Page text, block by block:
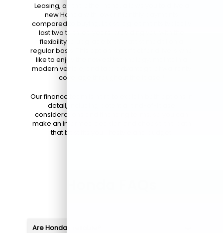
Leasing, on the other hand, allows you to drive a
new Honda with lower monthly payments
compared to buying. Lease agreements typically
last two to three years, providing you with the
flexibility to upgrade to the latest model on a
regular basis. This option is perfect for drivers who
like to enjoy the newest technology, maintain a
modern vehicle, and take advantage of warranty
coverage throughout the lease.*
Our finance team is here to explain both options in
detail, including potential end-of-lease
considerations and financing terms, so you can
make an informed decision and choose the path
that best fits your lifestyle and budget.
Are Hondas reliable?